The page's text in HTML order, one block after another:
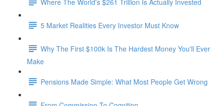
5 Market Realities Every Investor Must Know
Why The First $100k Is The Hardest Money You'll Ever
Make
Pensions Made Simple: What Most People Get Wrong